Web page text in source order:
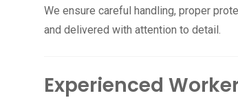
We ensure careful handling, proper
and delivered with attention to detail.
Experienced